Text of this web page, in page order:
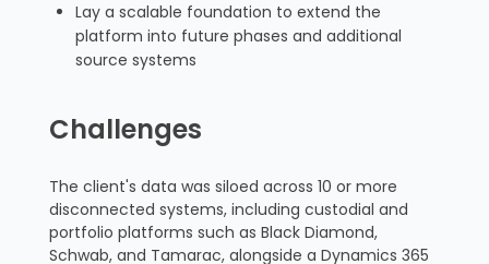
Lay a scalable foundation to extend the
platform into future phases and additional
source systems
Challenges
The client's data was siloed across 10 or more
disconnected systems, including custodial and
portfolio platforms such as Black Diamond,
Schwab, and Tamarac, alongside a Dynamics 365